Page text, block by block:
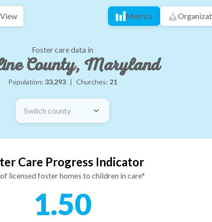
Metrics
Foster care data in
County, Maryland
Population: 33,293 | Churches: 21
Switch county
Care Progress Indicator
licensed foster homes to children in care*
1.50